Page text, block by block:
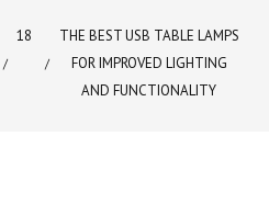
18
THE BEST USB TABLE LAMPS
FOR IMPROVED LIGHTING
AND FUNCTIONALITY